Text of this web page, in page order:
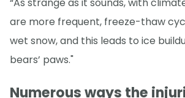
“As strange as it sounds, with
are more frequent, freeze-thaw
wet snow, and this leads to ice
bears’ paws."
Numerous ways the